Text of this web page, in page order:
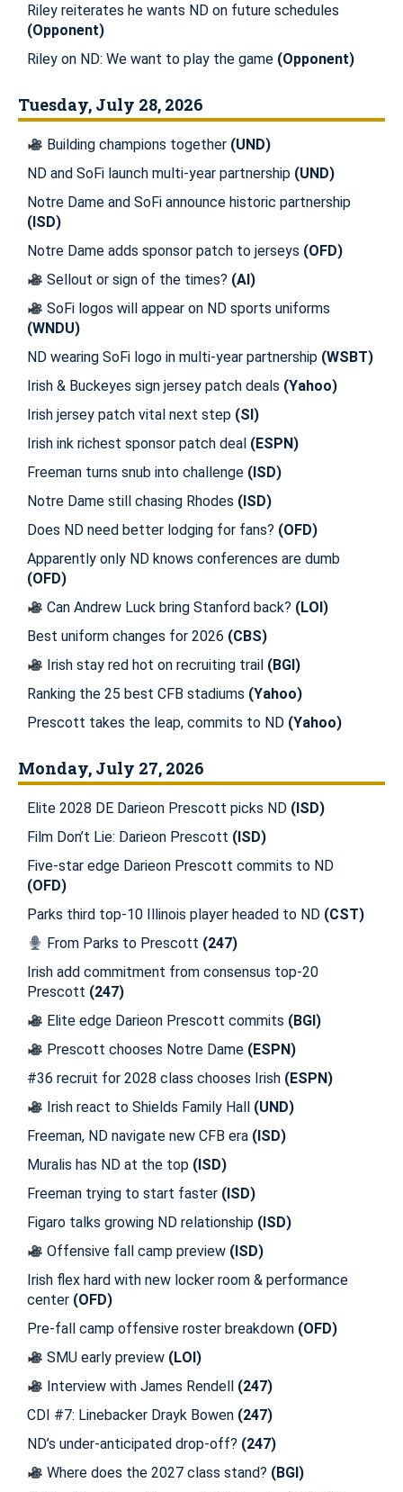
Riley reiterates he wants ND on future schedules
(Opponent)
Riley on ND: We want to play the game (Opponent)
Tuesday, July 28, 2026
Building champions together (UND)
ND and SoFi launch multi-year partnership (UND)
Notre Dame and SoFi announce historic partnership
(ISD)
Notre Dame adds sponsor patch to jerseys (OFD)
Sellout or sign of the times? (AI)
SoFi logos will appear on ND sports uniforms
(WNDU)
ND wearing SoFi logo in multi-year partnership (WSBT)
Irish & Buckeyes sign jersey patch deals (Yahoo)
Irish jersey patch vital next step (SI)
Irish ink richest sponsor patch deal (ESPN)
Freeman turns snub into challenge (ISD)
Notre Dame still chasing Rhodes (ISD)
Does ND need better lodging for fans? (OFD)
Apparently only ND knows conferences are dumb
(OFD)
Can Andrew Luck bring Stanford back? (LOI)
Best uniform changes for 2026 (CBS)
Irish stay red hot on recruiting trail (BGI)
Ranking the 25 best CFB stadiums (Yahoo)
Prescott takes the leap, commits to ND (Yahoo)
Monday, July 27, 2026
Elite 2028 DE Darieon Prescott picks ND (ISD)
Film Don’t Lie: Darieon Prescott (ISD)
Five-star edge Darieon Prescott commits to ND
(OFD)
Parks third top-10 Illinois player headed to ND (CST)
From Parks to Prescott (247)
Irish add commitment from consensus top-20
Prescott (247)
Elite edge Darieon Prescott commits (BGI)
Prescott chooses Notre Dame (ESPN)
#36 recruit for 2028 class chooses Irish (ESPN)
Irish react to Shields Family Hall (UND)
Freeman, ND navigate new CFB era (ISD)
Muralis has ND at the top (ISD)
Freeman trying to start faster (ISD)
Figaro talks growing ND relationship (ISD)
Offensive fall camp preview (ISD)
Irish flex hard with new locker room & performance
center (OFD)
Pre-fall camp offensive roster breakdown (OFD)
SMU early preview (LOI)
Interview with James Rendell (247)
CDI #7: Linebacker Drayk Bowen (247)
ND’s under-anticipated drop-off? (247)
Where does the 2027 class stand? (BGI)